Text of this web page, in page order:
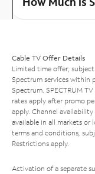
Cable TV Offer Details
Limited time offer;
Spectrum services within
Spectrum. SPECTRUM
rates apply after promo
apply. Channel
available in all markets or
terms and conditions,
Restrictions apply.
Activation of a separate